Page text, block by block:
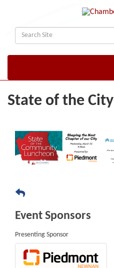
State of the City
Event Sponsors
Presenting Sponsor